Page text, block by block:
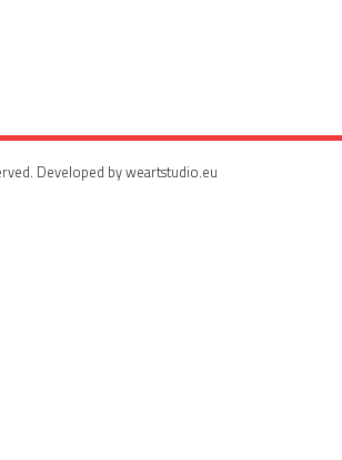
Developed by weartstudio.eu